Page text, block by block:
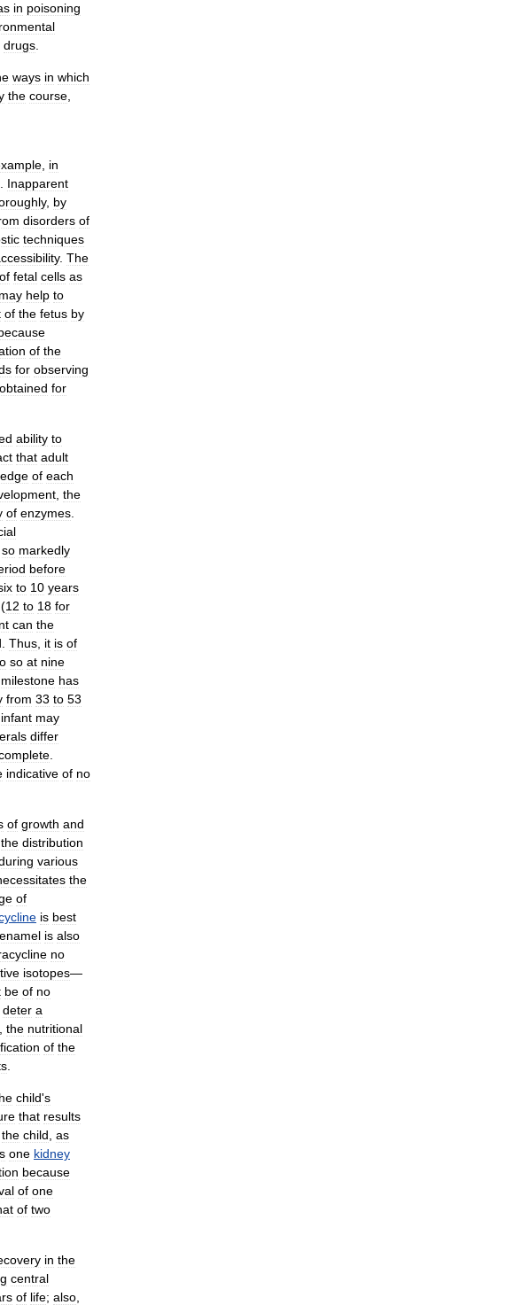
in poisoning
drugs
ways in which
the course
in
Inapparent
, by
disorders of
techniques
. The
of fetal cells as
may help to
of the fetus by
of the
for observing
obtained for
ability to
that adult
of each
the
of enzymes
so markedly
before
to 10 years
(12 to 18 for
can the
Thus it is of
so at nine
milestone has
from 33 to 53
infant may
differ
indicative of no
of growth and
the distribution
various
the
of
is best
enamel is also
no
isotopes—
be of no
deter a
the nutritional
of the
child's
that results
the child as
one kidney
because
of one
of two
in the
central
of life; also